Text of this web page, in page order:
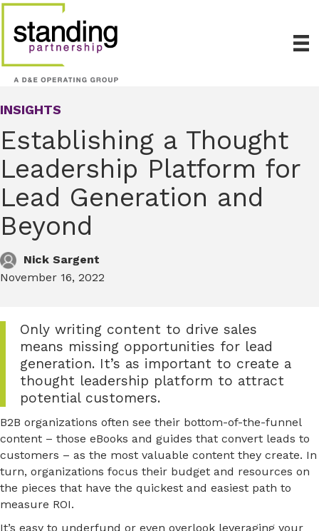
INSIGHTS
Establishing a Thought
Leadership Platform for
Lead Generation and
Beyond
Nick Sargent
November 16, 2022
Only writing content to drive sales
means missing opportunities for lead
generation. It’s as important to create a
thought leadership platform to attract
potential customers.
B2B organizations often see their bottom-of-the-funnel
content – those eBooks and guides that convert leads to
customers – as the most valuable content they create. In
turn, organizations focus their budget and resources on
the pieces that have the quickest and easiest path to
measure ROI.
It’s easy to underfund or even overlook leveraging your